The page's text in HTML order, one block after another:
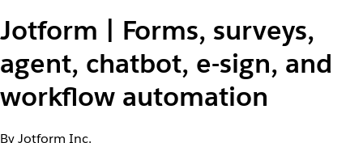
Jotform | Forms, surveys,
agent, chatbot, e-sign, and
workflow automation
By Jotform Inc.